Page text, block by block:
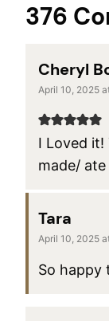
376
Cheryl
April 10, 2025
I Loved it!
made/
Tara
April 10, 2025
So happy